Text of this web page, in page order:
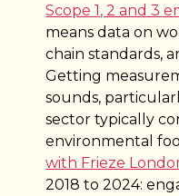
Scope 1, 2 and 3
means data on
chain standards,
Getting
sounds,
sector typically
environmental
with Frieze
2018 to 2024: